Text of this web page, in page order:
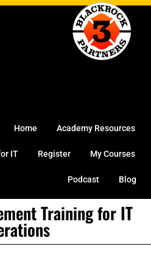
Home Academy Resources
IT Register My Courses
Podcast Blog
Training for IT